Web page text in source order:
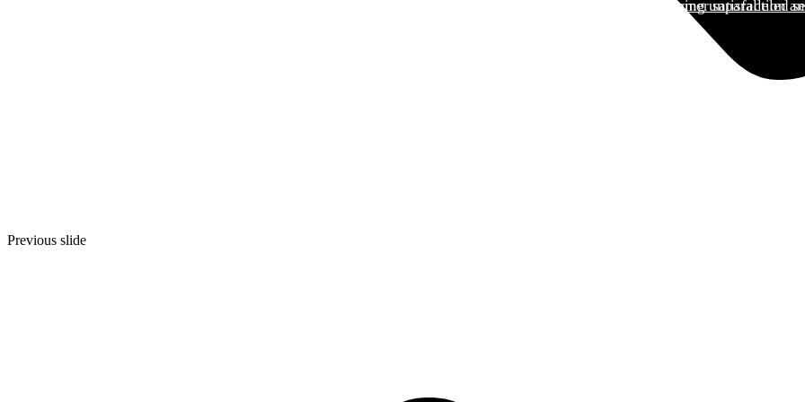
Revolutionizing Kenya's logistics sector by delivering unparalleled
We offer logistics solutions and services guided by a commitment to customer satisfaction
Previous slide